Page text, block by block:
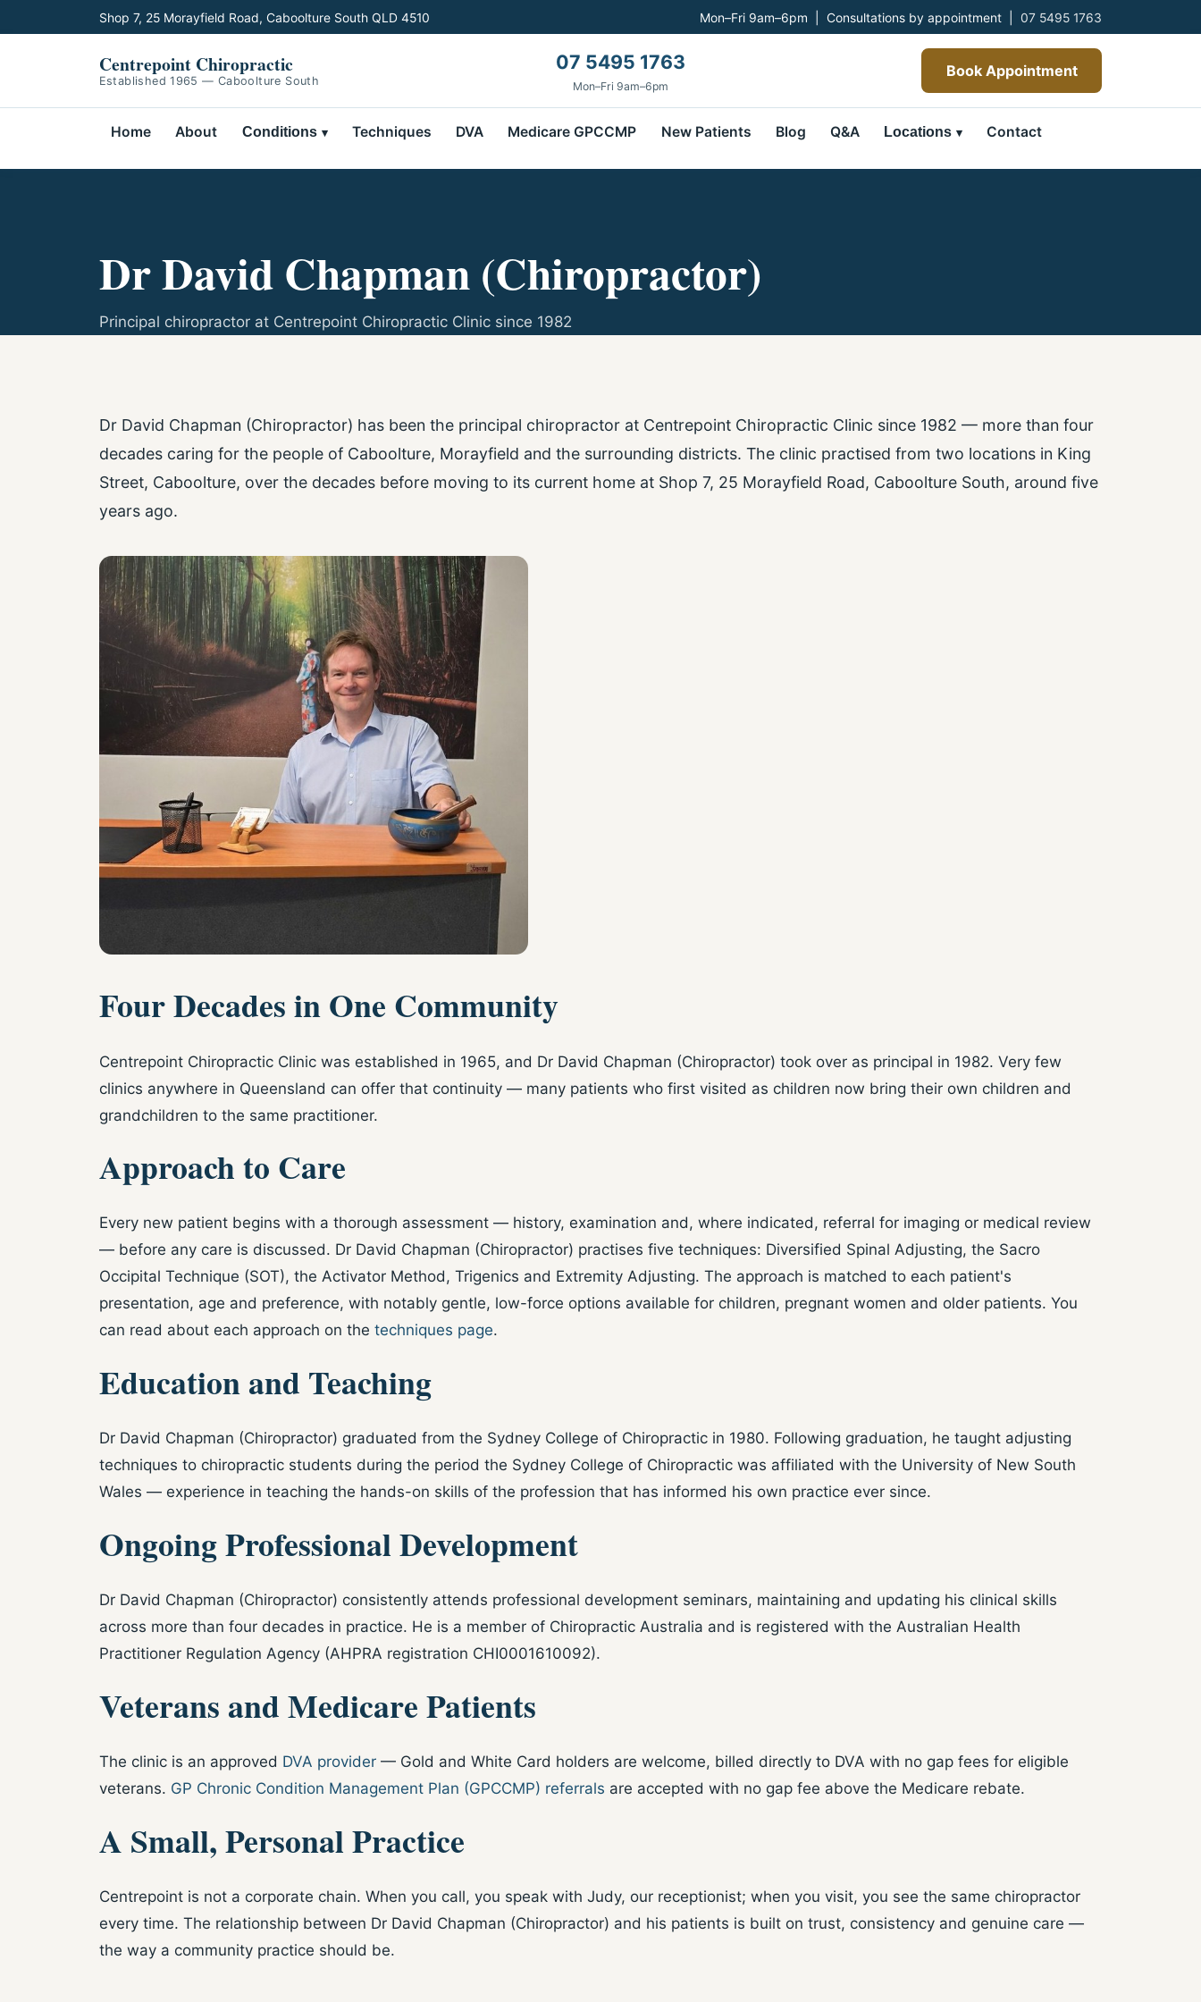
Shop 7, 25 Morayfield Road, Caboolture South QLD 4510 Mon–Fri 9am–6pm | Consultations by appointment |07 5495 1763
Centrepoint Chiropractic
Established 1965 — Caboolture South
07 5495 1763
Mon–Fri 9am–6pm
Book Appointment
Home About Conditions Techniques DVA Medicare GPCCMP New Patients Blog Q&A Locations Contact
Dr David Chapman (Chiropractor)
Principal chiropractor at Centrepoint Chiropractic Clinic since 1982
Dr David Chapman (Chiropractor) has been the principal chiropractor at Centrepoint Chiropractic Clinic since 1982 — more than four
decades caring for the people of Caboolture, Morayfield and the surrounding districts. The clinic practised from two locations in King
Street, Caboolture, over the decades before moving to its current home at Shop 7, 25 Morayfield Road, Caboolture South, around five
years ago.
Four Decades in One Community
Centrepoint Chiropractic Clinic was established in 1965, and Dr David Chapman (Chiropractor) took over as principal in 1982. Very few
clinics anywhere in Queensland can offer that continuity — many patients who first visited as children now bring their own children and
grandchildren to the same practitioner.
Approach to Care
Every new patient begins with a thorough assessment — history, examination and, where indicated, referral for imaging or medical review
— before any care is discussed. Dr David Chapman (Chiropractor) practises five techniques: Diversified Spinal Adjusting, the Sacro
Occipital Technique (SOT), the Activator Method, Trigenics and Extremity Adjusting. The approach is matched to each patient's
presentation, age and preference, with notably gentle, low-force options available for children, pregnant women and older patients. You
can read about each approach on the techniques page.
Education and Teaching
Dr David Chapman (Chiropractor) graduated from the Sydney College of Chiropractic in 1980. Following graduation, he taught adjusting
techniques to chiropractic students during the period the Sydney College of Chiropractic was affiliated with the University of New South
Wales — experience in teaching the hands-on skills of the profession that has informed his own practice ever since.
Ongoing Professional Development
Dr David Chapman (Chiropractor) consistently attends professional development seminars, maintaining and updating his clinical skills
across more than four decades in practice. He is a member of Chiropractic Australia and is registered with the Australian Health
Practitioner Regulation Agency (AHPRA registration CHI0001610092).
Veterans and Medicare Patients
The clinic is an approved DVA provider— Gold and White Card holders are welcome, billed directly to DVA with no gap fees for eligible
veterans. GP Chronic Condition Management Plan (GPCCMP) referrals are accepted with no gap fee above the Medicare rebate.
A Small, Personal Practice
Centrepoint is not a corporate chain. When you call, you speak with Judy, our receptionist; when you visit, you see the same chiropractor
every time. The relationship between Dr David Chapman (Chiropractor) and his patients is built on trust, consistency and genuine care —
the way a community practice should be.